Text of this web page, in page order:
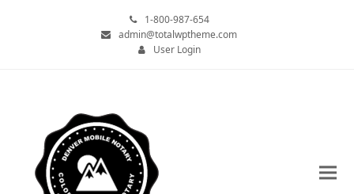
1-800-987-654
admin@totalwptheme.com
User Login